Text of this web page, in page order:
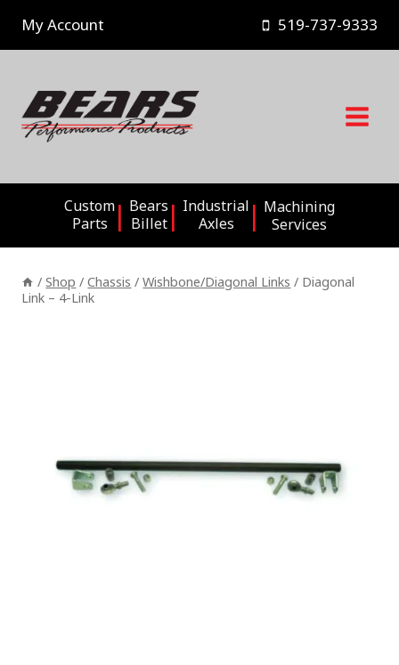
content
My Account 519-737-9333
Custom
Parts
Bears
Billet
Industrial
Axles
Machining
Services
/ Shop / Chassis / Wishbone/Diagonal Links / Diagonal
Link – 4-Link